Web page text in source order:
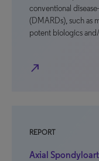
conventional
(DMARDs), such as
potent biologics
north_east
REPORT
Axial